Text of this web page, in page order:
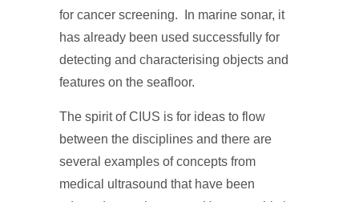
for cancer screening. In marine sonar, it
has already been used successfully for
detecting and characterising objects and
features on the seafloor.
The spirit of CIUS is for ideas to flow
between the disciplines and there are
several examples of concepts from
medical ultrasound that have been